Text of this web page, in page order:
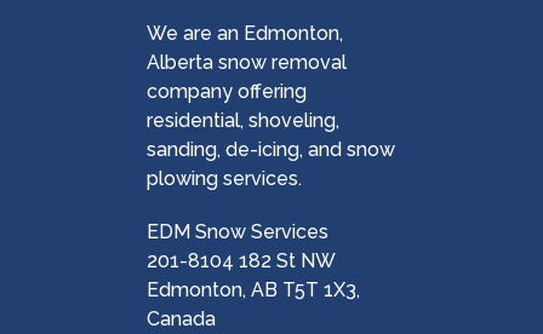
We are an Edmonton,
Alberta snow removal
company offering
residential, shoveling,
sanding, de-icing, and snow
plowing services.
EDM Snow Services
201-8104 182 St NW
Edmonton, AB T5T 1X3,
Canada